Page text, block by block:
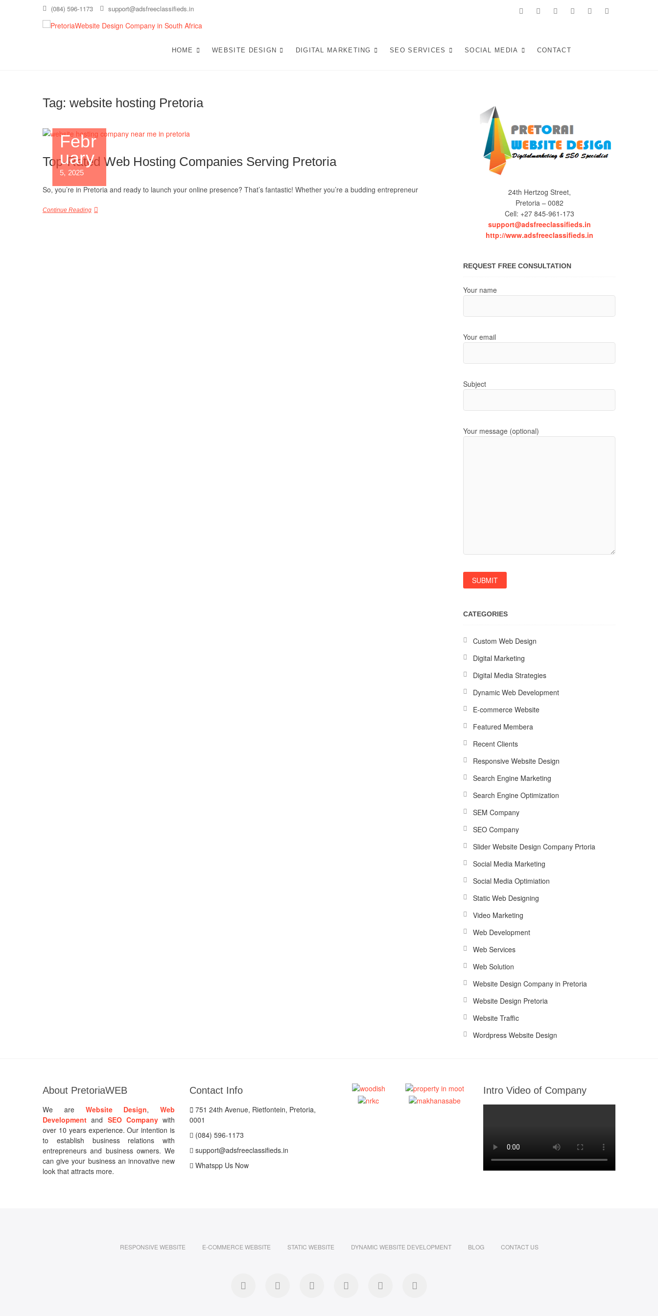
(084) 596-1173 support@adsfreeclassifieds.in facebooktwitter pinterestinstagramdribbble
Crafting AI-Optimized Web Experiences (2025)
HOME WEBSITE DESIGN DIGITAL MARKETING SEO SERVICES SOCIAL MEDIA CONTACT
Tag: website hosting Pretoria
Febr
uary
5, 2025
Top-Rated Web Hosting Companies Serving Pretoria
So, you’re in Pretoria and ready to launch your online presence? That’s fantastic! Whether you’re a budding entrepreneur
Continue Reading
24th Hertzog Street,
Pretoria – 0082
Cell: +27 845-961-173
support@adsfreeclassifieds.in
http://www.adsfreeclassifieds.in
REQUEST FREE CONSULTATION
Your name
Your email
Subject
Your message (optional)
CATEGORIES
Custom Web Design
Digital Marketing
Digital Media Strategies
Dynamic Web Development
E-commerce Website
Featured Membera
Recent Clients
Responsive Website Design
Search Engine Marketing
Search Engine Optimization
SEM Company
SEO Company
Slider Website Design Company Prtoria
Social Media Marketing
Social Media Optimiation
Static Web Designing
Video Marketing
Web Development
Web Services
Web Solution
Website Design Company in Pretoria
Website Design Pretoria
Website Traffic
Wordpress Website Design
About PretoriaWEB
We are Website Design, Web
Development and SEO Companywith
over 10 years experience. Our intention is
to establish business relations with
entrepreneurs and business owners. We
can give your business an innovative new
look that attracts more.
Contact Info
751 24th Avenue, Rietfontein, Pretoria,
0001
(084) 596-1173
support@adsfreeclassifieds.in
Whatspp Us Now
Intro Video of Company
RESPONSIVE WEBSITE E-COMMERCE WEBSITE STATIC WEBSITE DYNAMIC WEBSITE DEVELOPMENT BLOG CONTACT US
facebook pinterest instagram dribbble